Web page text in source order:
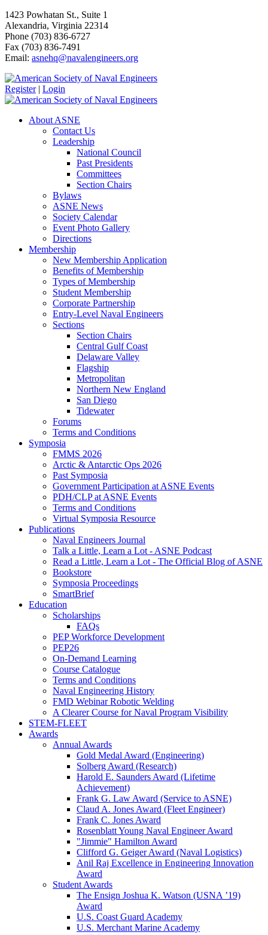
1423 Powhatan St., Suite 1
Alexandria, Virginia 22314
Phone (703) 836-6727
Fax (703) 836-7491
Email: asnehq@navalengineers.org
Register | Login
About ASNE
Contact Us
Leadership
National Council
Past Presidents
Committees
Section Chairs
Bylaws
ASNE News
Society Calendar
Event Photo Gallery
Directions
Membership
New Membership Application
Benefits of Membership
Types of Membership
Student Membership
Corporate Partnership
Entry-Level Naval Engineers
Sections
Section Chairs
Central Gulf Coast
Delaware Valley
Flagship
Metropolitan
Northern New England
San Diego
Tidewater
Forums
Terms and Conditions
Symposia
FMMS 2026
Arctic & Antarctic Ops 2026
Past Symposia
Government Participation at ASNE Events
PDH/CLP at ASNE Events
Terms and Conditions
Virtual Symposia Resource
Publications
Naval Engineers Journal
Talk a Little, Learn a Lot - ASNE Podcast
Read a Little, Learn a Lot - The Official Blog of ASNE
Bookstore
Symposia Proceedings
SmartBrief
Education
Scholarships
FAQs
PEP Workforce Development
PEP26
On-Demand Learning
Course Catalogue
Terms and Conditions
Naval Engineering History
FMD Webinar Robotic Welding
A Clearer Course for Naval Program Visibility
STEM-FLEET
Awards
Annual Awards
Gold Medal Award (Engineering)
Solberg Award (Research)
Harold E. Saunders Award (Lifetime
Achievement)
Frank G. Law Award (Service to ASNE)
Claud A. Jones Award (Fleet Engineer)
Frank C. Jones Award
Rosenblatt Young Naval Engineer Award
"Jimmie" Hamilton Award
Clifford G. Geiger Award (Naval Logistics)
Anil Raj Excellence in Engineering Innovation
Award
Student Awards
The Ensign Joshua K. Watson (USNA ’19)
Award
U.S. Coast Guard Academy
U.S. Merchant Marine Academy